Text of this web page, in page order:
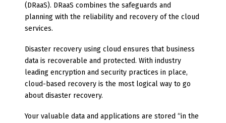
(DRaaS). DRaaS combines the safeguards and
planning with the reliability and recovery of the cloud
services.
Disaster recovery using cloud ensures that business
data is recoverable and protected. With industry
leading encryption and security practices in place,
cloud-based recovery is the most logical way to go
about disaster recovery.
Your valuable data and applications are stored “in the